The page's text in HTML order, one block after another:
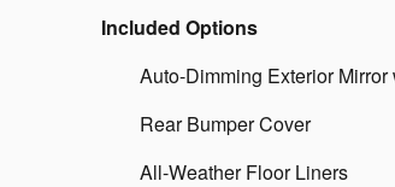
Included Options
Auto-Dimming Exterior
Rear Bumper Cover
All-Weather Floor Liners